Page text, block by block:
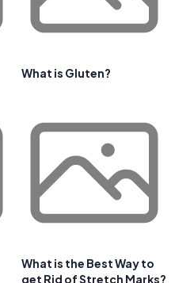
What is Gluten?
What is the Best Way to
get Rid of Stretch Marks?